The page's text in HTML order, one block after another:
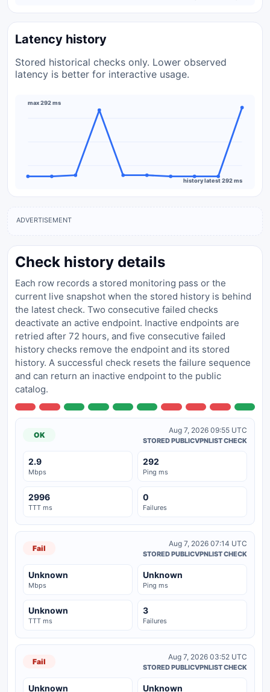
Latency history
Stored historical checks only. Lower observed
latency is better for interactive usage.
max 292 ms
history latest 292 ms
ADVERTISEMENT
Check history details
Each row records a stored monitoring pass or the
current live snapshot when the stored history is behind
the latest check. Two consecutive failed checks
deactivate an active endpoint. Inactive endpoints are
retried after 72 hours, and five consecutive failed
history checks remove the endpoint and its stored
history. A successful check resets the failure sequence
and can return an inactive endpoint to the public
catalog.
OK
Aug 7, 2026 09:55 UTC
STORED PUBLICVPNLIST CHECK
2.9
Mbps
292
Ping ms
2996
TTT ms
0
Failures
Fail
Aug 7, 2026 07:14 UTC
STORED PUBLICVPNLIST CHECK
Unknown
Mbps
Unknown
Ping ms
Unknown
TTT ms
3
Failures
Fail
Aug 7, 2026 03:52 UTC
STORED PUBLICVPNLIST CHECK
Unknown Unknown